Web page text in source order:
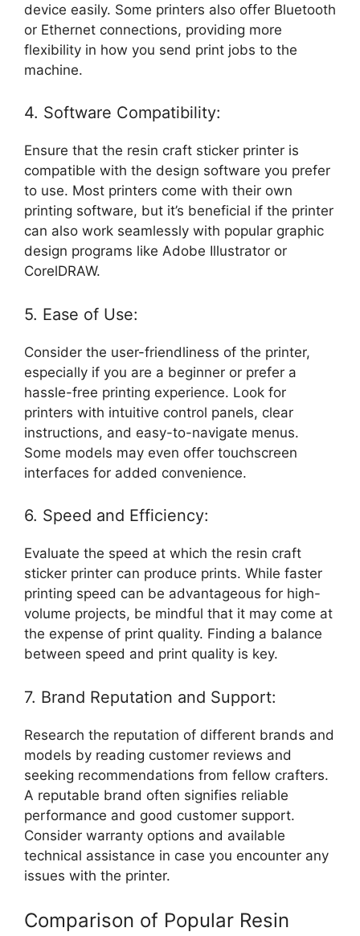
device easily. Some printers also offer Bluetooth
or Ethernet connections, providing more
flexibility in how you send print jobs to the
machine.
4. Software Compatibility:
Ensure that the resin craft sticker printer is
compatible with the design software you prefer
to use. Most printers come with their own
printing software, but it’s beneficial if the printer
can also work seamlessly with popular graphic
design programs like Adobe Illustrator or
CorelDRAW.
5. Ease of Use:
Consider the user-friendliness of the printer,
especially if you are a beginner or prefer a
hassle-free printing experience. Look for
printers with intuitive control panels, clear
instructions, and easy-to-navigate menus.
Some models may even offer touchscreen
interfaces for added convenience.
6. Speed and Efficiency:
Evaluate the speed at which the resin craft
sticker printer can produce prints. While faster
printing speed can be advantageous for high-
volume projects, be mindful that it may come at
the expense of print quality. Finding a balance
between speed and print quality is key.
7. Brand Reputation and Support:
Research the reputation of different brands and
models by reading customer reviews and
seeking recommendations from fellow crafters.
A reputable brand often signifies reliable
performance and good customer support.
Consider warranty options and available
technical assistance in case you encounter any
issues with the printer.
Comparison of Popular Resin